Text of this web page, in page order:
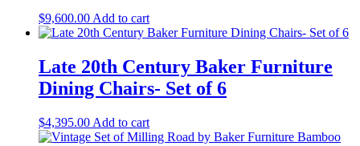
$9,600.00Add to cart
Late 20th Century Baker Furniture
Dining Chairs- Set of 6
$4,395.00 Add to cart